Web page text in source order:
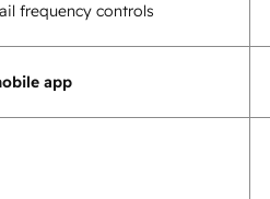
frequency controls
app